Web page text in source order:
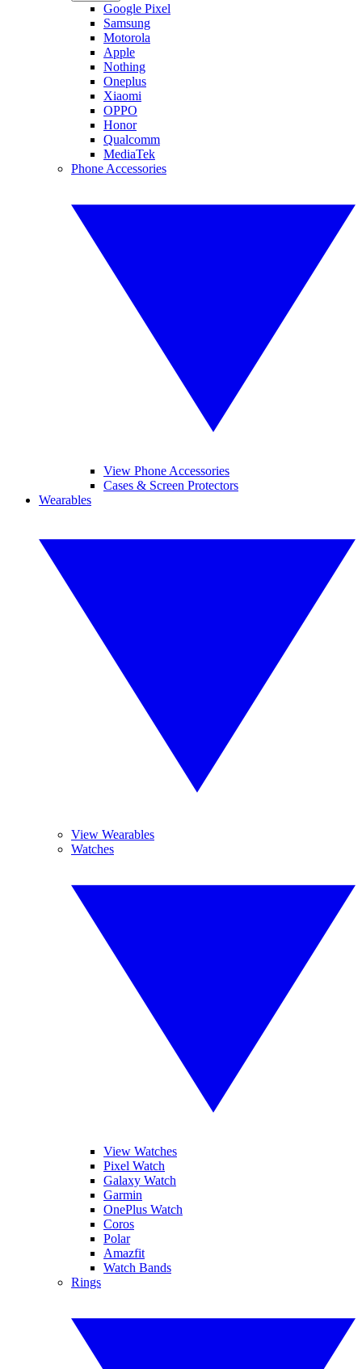
Google Pixel
Samsung
Motorola
Apple
Nothing
Oneplus
Xiaomi
OPPO
Honor
Qualcomm
MediaTek
Phone Accessories
View Phone Accessories
Cases & Screen Protectors
Wearables
View Wearables
Watches
View Watches
Pixel Watch
Galaxy Watch
Garmin
OnePlus Watch
Coros
Polar
Amazfit
Watch Bands
Rings